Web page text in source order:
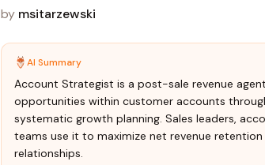
by msitarzewski
AI Summary
Account Strategist is a post-sale revenue
opportunities within customer accounts
systematic growth planning. Sales leaders,
teams use it to maximize net revenue
relationships.